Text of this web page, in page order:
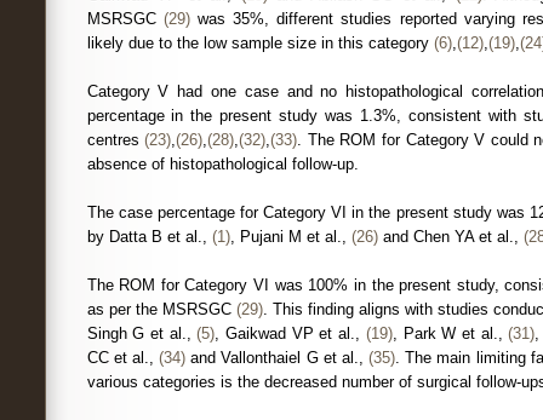
MSRSGC (29)was 35%, different studies reported varying
likely due to the low sample size in this category (6),(12),(19),
Category V had one case and no histopathological
percentage in the present study was 1.3%, consistent with
centres(23),(26),(28),(32),(33). The ROM for Category V could
absence of histopathological follow-up.
The case percentage for Category VI in the present study was
by Datta B et al., (1), Pujani M et al., (26)and Chen YA et al.,
The ROM for Category VI was 100% in the present study,
as per the MSRSGC (29). This finding aligns with studies
Singh G et al.,(5), Gaikwad VP et al., (19), Park W et al.,(31)
CC et al.,(34) and Vallonthaiel G et al.,(35). The main limiting
various categories is the decreased number of surgical follow-